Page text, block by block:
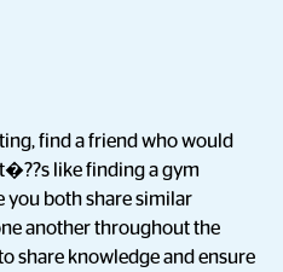
find a friend who would
like finding a gym
you both share similar
another throughout the
share knowledge and ensure